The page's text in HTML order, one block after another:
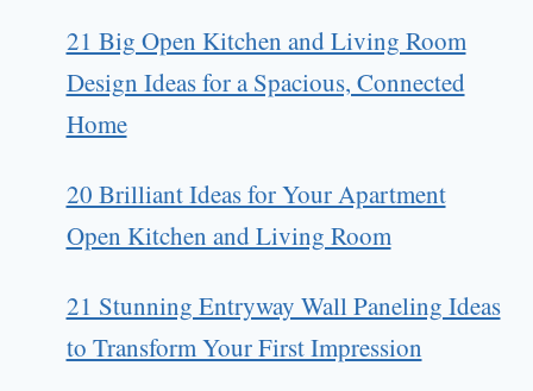
21 Big Open Kitchen and Living Room
Design Ideas for a Spacious, Connected
Home
20 Brilliant Ideas for Your Apartment
Open Kitchen and Living Room
21 Stunning Entryway Wall Paneling Ideas
to Transform Your First Impression